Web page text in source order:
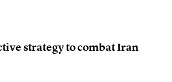
strategy to combat Iran